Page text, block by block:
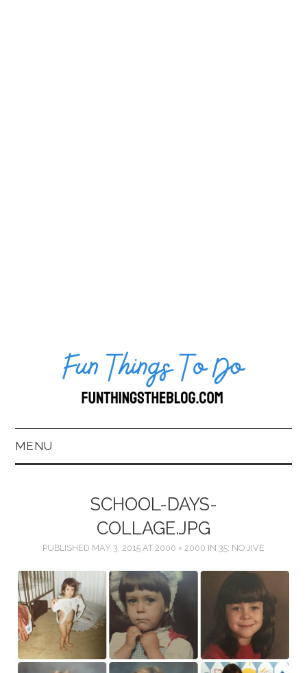
MENU
BLOG
BOOKKEEPING
FUN THINGS TO
WEAR!
SCHOOL-DAYS-
COLLAGE.JPG
PUBLISHED MAY 3, 2015 AT 2000 × 2000 IN 35: NO JIVE